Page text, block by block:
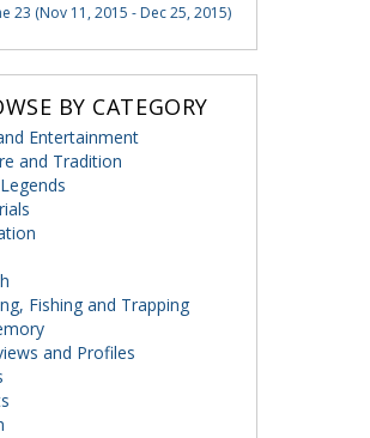
23 (Nov 11, 2015 - Dec 25, 2015)
BY CATEGORY
Entertainment
and Tradition
Fishing and Trapping
and Profiles